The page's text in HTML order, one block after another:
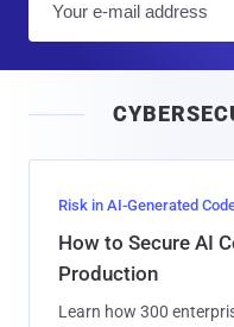
Risk in AI-Generated
How to Secure AI
Production
Learn how 300